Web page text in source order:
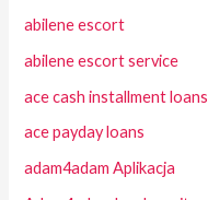
abilene escort
abilene escort service
ace cash installment loans
ace payday loans
adam4adam Aplikacja